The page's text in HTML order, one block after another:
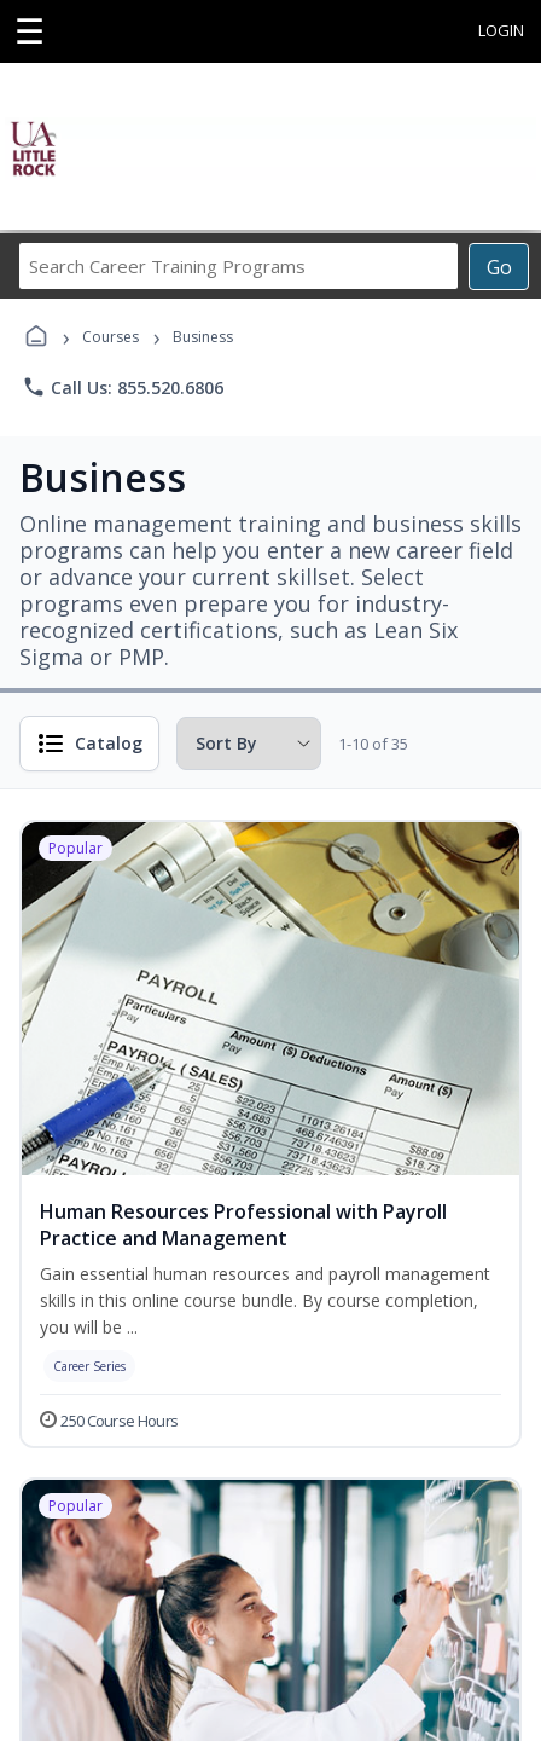
☰ LOGIN
Go
Career
› Courses › Business
phone Call Us: 855.520.6806
Business
Online management training and business skills
programs can help you enter a new career field
or advance your current skillset. Select
programs even prepare you for industry-
recognized certifications, such as Lean Six
Sigma or PMP.
Catalog 1-10 of 35
Popular
Human Resources Professional with Payroll
Practice and Management
Gain essential human resources and payroll management
skills in this online course bundle. By course completion,
you will be ...
Career Series
250 Course Hours
Popular